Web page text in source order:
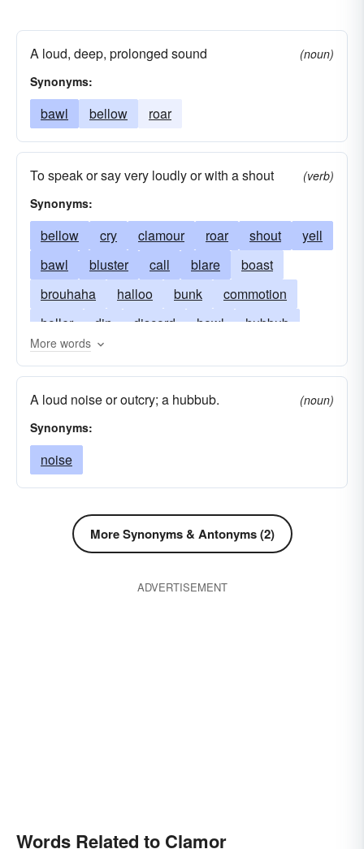
A loud, deep, prolonged sound
(noun)
Synonyms:
bawl bellow roar
To speak or say very loudly or with a shout
(verb)
Synonyms:
bellow cry clamour roar shout
yell
bawl
bluster call blare
boast
brouhaha
halloo bunk
commotion
holler
din discord howl
hubbub
vociferate
outcry
racket yawp rage
ruckus
tumult
uproar wail
More words
A loud noise or outcry; a hubbub.
(noun)
Synonyms:
noise
More Synonyms & Antonyms (2)
ADVERTISEMENT
Words Related to Clamor